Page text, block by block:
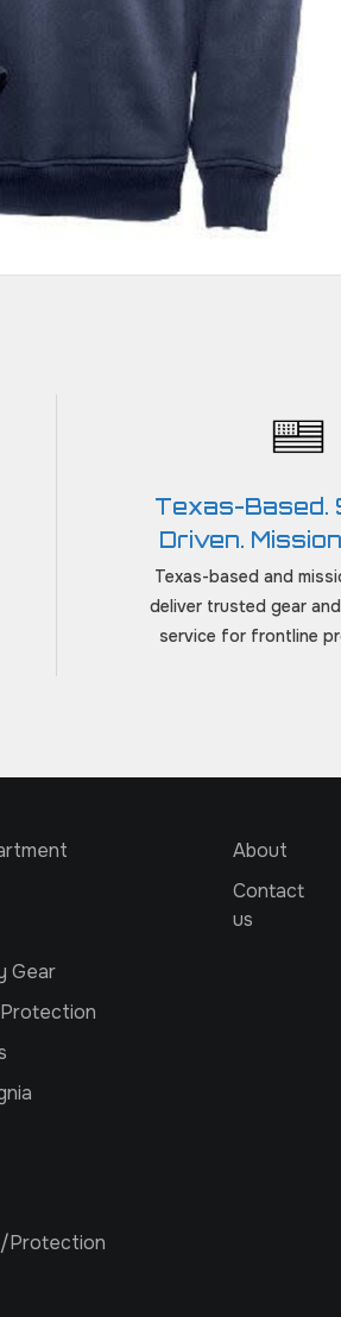
Texas-Based.
Driven.
Texas-based and
deliver trusted gear
service for frontline
Gear
Protection
About
Contact
us